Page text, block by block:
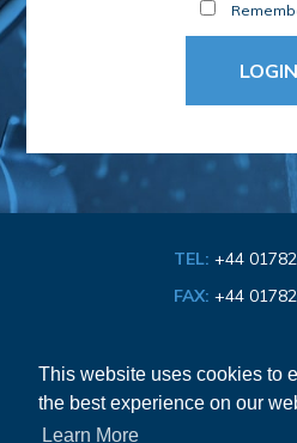
This website uses cookies to
the best experience on our
Learn More
TEL: +44
FAX: +44